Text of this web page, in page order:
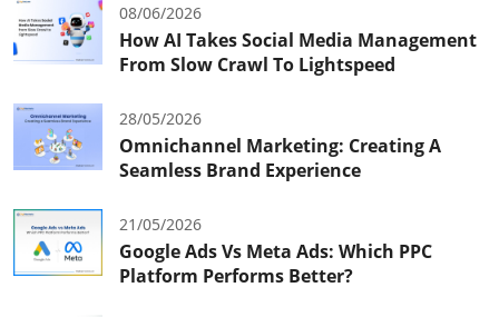
08/06/2026
How AI Takes Social Media Management
From Slow Crawl To Lightspeed
28/05/2026
Omnichannel Marketing: Creating A
Seamless Brand Experience
21/05/2026
Google Ads Vs Meta Ads: Which PPC
Platform Performs Better?